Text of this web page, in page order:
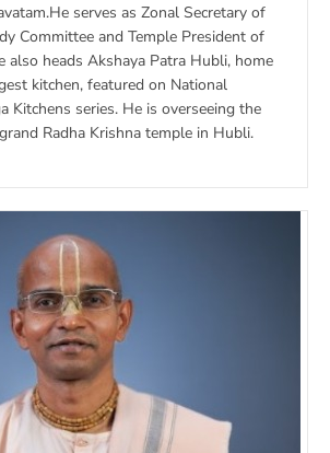
serves as Zonal Secretary of
Committee and Temple President of
also heads Akshaya Patra Hubli, home
kitchen, featured on National
Kitchens series. He is overseeing the
Radha Krishna temple in Hubli.